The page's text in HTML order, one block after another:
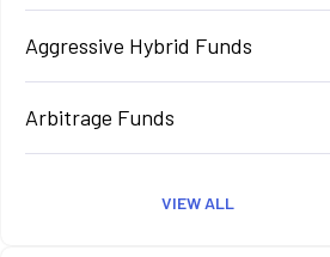
Aggressive Hybrid Funds
Arbitrage Funds
VIEW ALL